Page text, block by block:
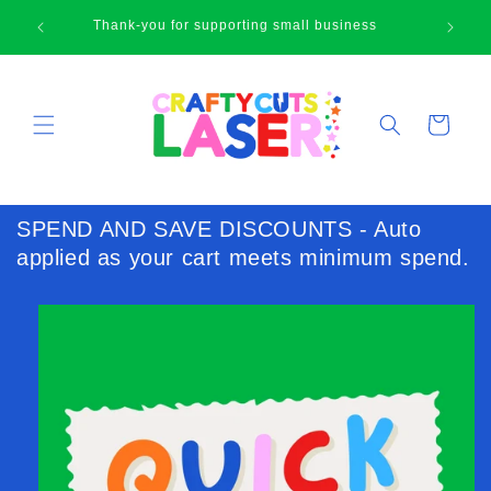
content
Thank-you for supporting small business
Cart
SPEND AND SAVE DISCOUNTS - Auto
applied as your cart meets minimum spend.